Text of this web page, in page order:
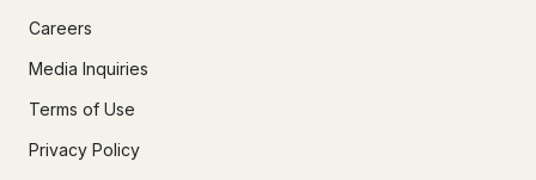
Careers
Media Inquiries
Terms of Use
Privacy Policy